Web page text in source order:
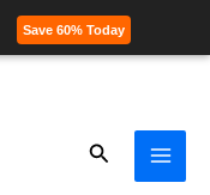
Search
Save 60% Today